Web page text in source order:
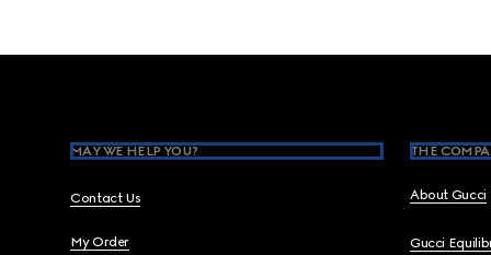
MAY WE HELP YOU?
Contact Us
My Order
THE
About Gucci
Gucci